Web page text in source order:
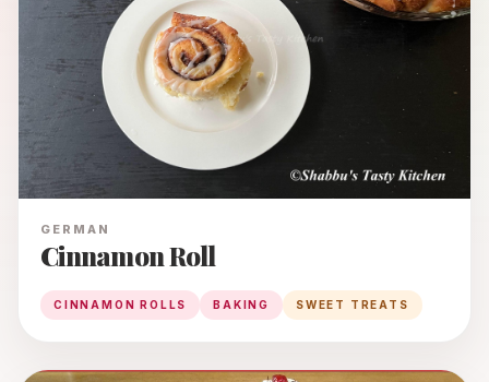
GERMAN
Cinnamon Roll
CINNAMON ROLLS BAKING SWEET TREATS